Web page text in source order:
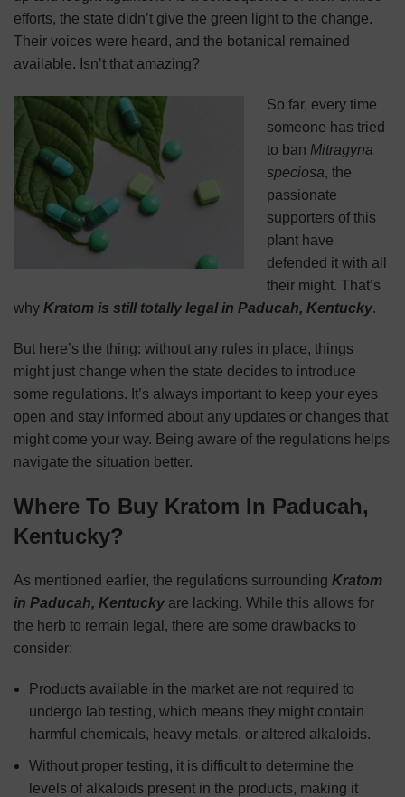
efforts, the state didn’t give the green light to the change.
Their voices were heard, and the botanical remained
available. Isn’t that amazing?
So far, every time
someone has tried
to ban Mitragyna
speciosa, the
passionate
supporters of this
plant have
defended it with all
their might. That’s
why Kratom is still totally legal in Paducah, Kentucky.
But here’s the thing: without any rules in place, things
might just change when the state decides to introduce
some regulations. It’s always important to keep your eyes
open and stay informed about any updates or changes that
might come your way. Being aware of the regulations helps
navigate the situation better.
Where To Buy Kratom In Paducah,
Kentucky?
As mentioned earlier, the regulations surrounding Kratom
in Paducah, Kentucky are lacking. While this allows for
the herb to remain legal, there are some drawbacks to
consider:
Products available in the market are not required to
undergo lab testing, which means they might contain
harmful chemicals, heavy metals, or altered alkaloids.
Without proper testing, it is difficult to determine the
levels of alkaloids present in the products, making it